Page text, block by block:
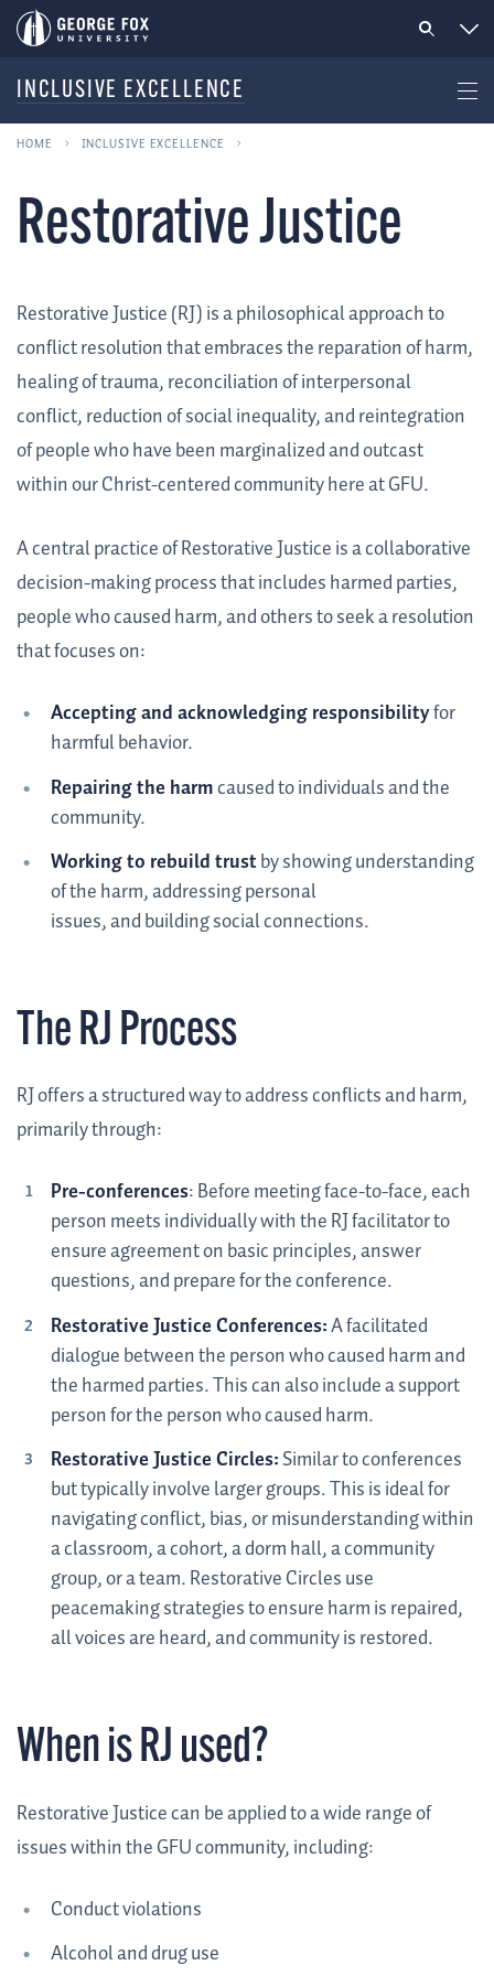
INCLUSIVE EXCELLENCE
HOME INCLUSIVE EXCELLENCE
Restorative Justice
Restorative Justice (RJ) is a philosophical approach to
conflict resolution that embraces the reparation of harm,
healing of trauma, reconciliation of interpersonal
conflict, reduction of social inequality, and reintegration
of people who have been marginalized and outcast
within our Christ-centered community here at GFU.
A central practice of Restorative Justice is a collaborative
decision-making process that includes harmed parties,
people who caused harm, and others to seek a resolution
that focuses on:
Accepting and acknowledging responsibilityfor
harmful behavior.
Repairing the harmcaused to individuals and the
community.
Working to rebuild trustby showing understanding
of the harm, addressing personal
issues, and building social connections.
The RJ Process
RJ offers a structured way to address conflicts and harm,
primarily through:
Pre-conferences: Before meeting face-to-face, each
person meets individually with the RJ facilitator to
ensure agreement on basic principles, answer
questions, and prepare for the conference.
Restorative Justice Conferences:A facilitated
dialogue between the person who caused harm and
the harmed parties. This can also include a support
person for the person who caused harm.
Restorative Justice Circles:Similar to conferences
but typically involve larger groups. This is ideal for
navigating conflict, bias, or misunderstanding within
a classroom, a cohort, a dorm hall, a community
group, or a team. Restorative Circles use
peacemaking strategies to ensure harm is repaired,
all voices are heard, and community is restored.
When is RJ used?
Restorative Justice can be applied to a wide range of
issues within the GFU community, including:
Conduct violations
Alcohol and drug use